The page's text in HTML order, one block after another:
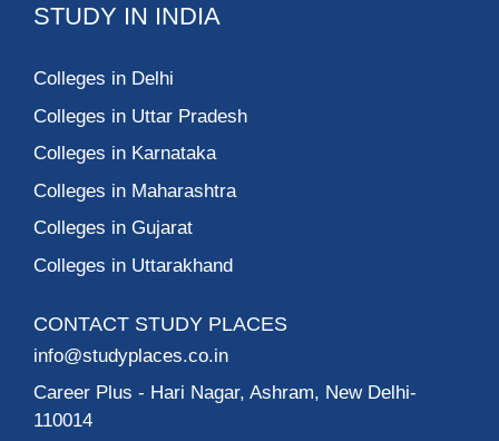
STUDY IN INDIA
Colleges in Delhi
Colleges in Uttar Pradesh
Colleges in Karnataka
Colleges in Maharashtra
Colleges in Gujarat
Colleges in Uttarakhand
CONTACT STUDY PLACES
info@studyplaces.co.in
Career Plus - Hari Nagar, Ashram, New Delhi-
110014